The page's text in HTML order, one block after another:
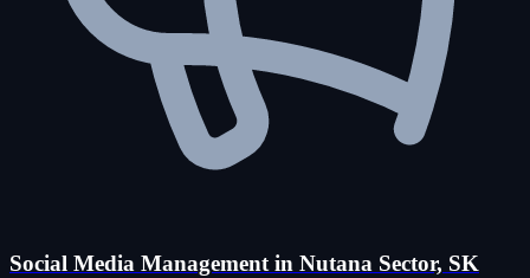
Social Media Management in Nutana Sector, SK